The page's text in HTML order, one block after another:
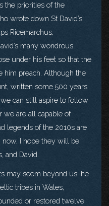
the priorities of the
wrote down St David’s
Ricemarchus,
many wondrous
under his feet so that the
him preach. Although the
written some 500 years
we can still aspire to follow
we are all capable of
legends of the 2010s are
I hope they will be
and David.
may seem beyond us: he
tribes in Wales,
or restored twelve